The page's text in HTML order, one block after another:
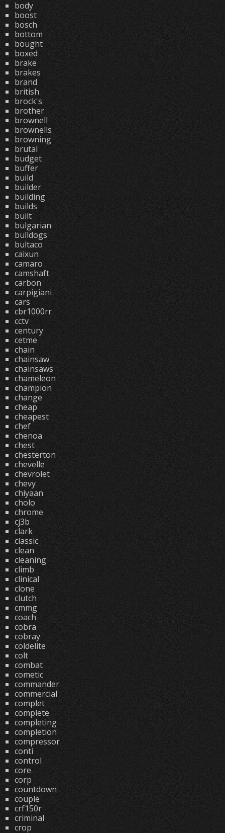
body
boost
bosch
bottom
bought
boxed
brake
brakes
brand
british
brock's
brother
brownell
brownells
browning
brutal
budget
buffer
build
builder
building
builds
built
bulgarian
bulldogs
bultaco
caixun
camaro
camshaft
carbon
carpigiani
cars
cbr1000rr
cctv
century
cetme
chain
chainsaw
chainsaws
chameleon
champion
change
cheap
cheapest
chef
chenoa
chest
chesterton
chevelle
chevrolet
chevy
chiyaan
cholo
chrome
cj3b
clark
classic
clean
cleaning
climb
clinical
clone
clutch
cmmg
coach
cobra
cobray
coldelite
colt
combat
cometic
commander
commercial
complet
complete
completing
completion
compressor
conti
control
core
corp
countdown
couple
crf150r
criminal
crop